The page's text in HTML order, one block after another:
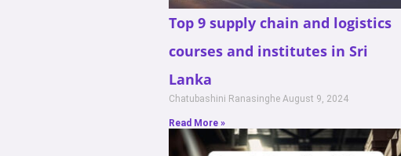
Top 9 supply chain and logistics
courses and institutes in Sri
Lanka
Chatubashini Ranasinghe August 9, 2024
Read More »